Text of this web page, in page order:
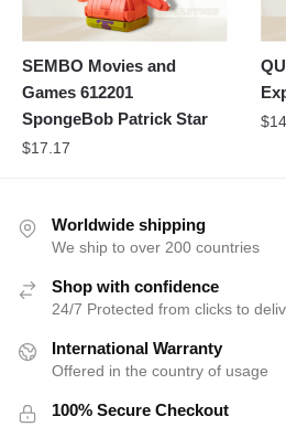
SEMBO Movies and
Games 612201
SpongeBob Patrick Star
$17.17
$
Worldwide shipping
We ship to over 200 countries
Shop with confidence
24/7 Protected from clicks to
International Warranty
Offered in the country of usage
100% Secure Checkout